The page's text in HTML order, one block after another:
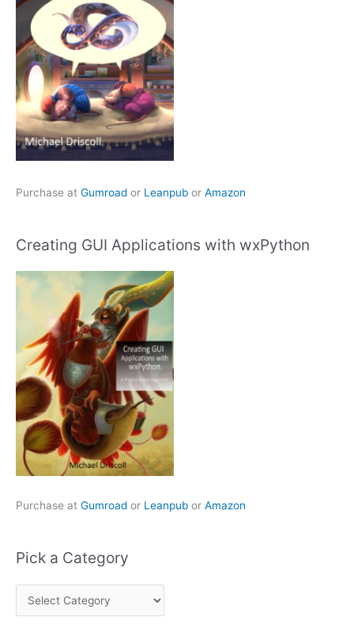
Purchase at Gumroad or Leanpub or Amazon
Creating GUI Applications with wxPython
Purchase at Gumroad or Leanpub or Amazon
Pick a Category
i